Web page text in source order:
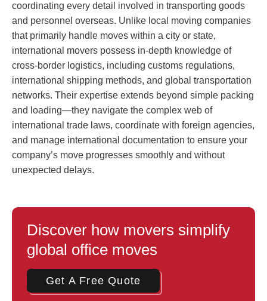
coordinating every detail involved in transporting goods
and personnel overseas. Unlike local moving companies
that primarily handle moves within a city or state,
international movers possess in-depth knowledge of
cross-border logistics, including customs regulations,
international shipping methods, and global transportation
networks. Their expertise extends beyond simple packing
and loading—they navigate the complex web of
international trade laws, coordinate with foreign agencies,
and manage international documentation to ensure your
company’s move progresses smoothly and without
unexpected delays.
Discover how movers simplify
global office moves
Get A Free Quote